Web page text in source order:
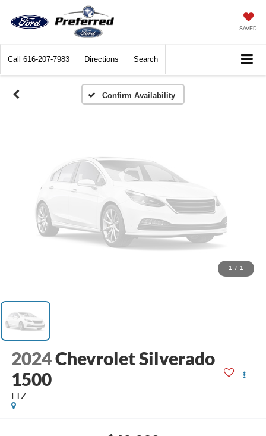
SAVED
Call 616-207-7983 Directions Search
Confirm Availability
Vehicle Photos
Unavailable
Please Check Back Soon
1 / 1
2024Chevrolet Silverado
1500
LTZ